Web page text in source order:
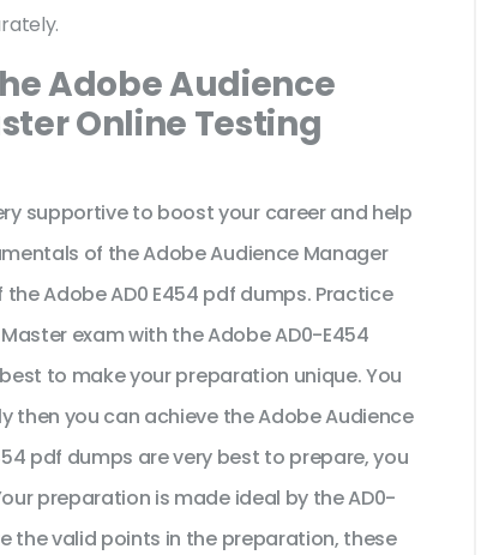
Adobe Audience
Online Testing
supportive to boost your career and help
of the Adobe Audience Manager
Adobe AD0 E454 pdf dumps. Practice
exam with the Adobe AD0-E454
to make your preparation unique. You
you can achieve the Adobe Audience
pdf dumps are very best to prepare, you
preparation is made ideal by the AD0-
the valid points in the preparation, these